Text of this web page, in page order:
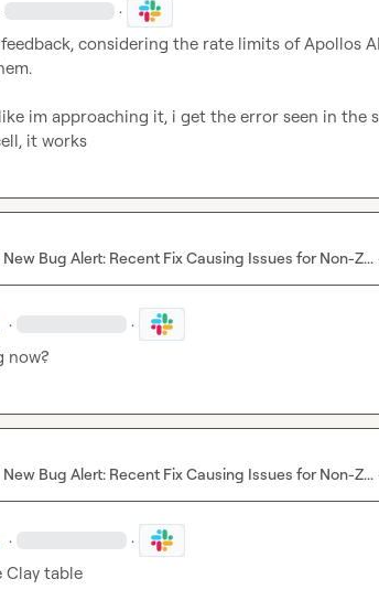
·
considering the rate limits of Apollos
im approaching it, i get the error seen in the
it works
New Bug Alert: Recent Fix Causing Issues for Non-Z...
· ·
now?
New Bug Alert: Recent Fix Causing Issues for Non-Z...
· ·
Clay table